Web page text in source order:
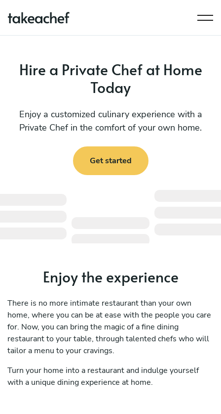
Hire a Private Chef at Home
Today
Enjoy a customized culinary experience with a
Private Chef in the comfort of your own home.
Get started
Enjoy the experience
There is no more intimate restaurant than your own
home, where you can be at ease with the people you care
for. Now, you can bring the magic of a fine dining
restaurant to your table, through talented chefs who will
tailor a menu to your cravings.
Turn your home into a restaurant and indulge yourself
with a unique dining experience at home.